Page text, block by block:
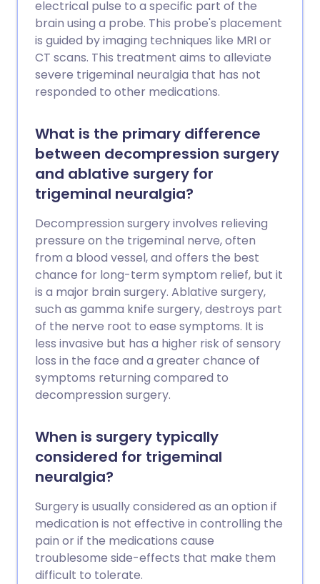
electrical pulse to a specific part of the
brain using a probe. This probe's placement
is guided by imaging techniques like MRI or
CT scans. This treatment aims to alleviate
severe trigeminal neuralgia that has not
responded to other medications.
What is the primary difference
between decompression surgery
and ablative surgery for
trigeminal neuralgia?
Decompression surgery involves relieving
pressure on the trigeminal nerve, often
from a blood vessel, and offers the best
chance for long-term symptom relief, but it
is a major brain surgery. Ablative surgery,
such as gamma knife surgery, destroys part
of the nerve root to ease symptoms. It is
less invasive but has a higher risk of sensory
loss in the face and a greater chance of
symptoms returning compared to
decompression surgery.
When is surgery typically
considered for trigeminal
neuralgia?
Surgery is usually considered as an option if
medication is not effective in controlling the
pain or if the medications cause
troublesome side-effects that make them
difficult to tolerate.